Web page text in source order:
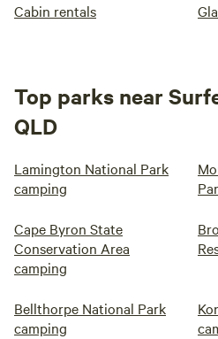
Cabin rentals
Top parks near
QLD
Lamington National Park
camping
Cape Byron State
Conservation Area
camping
Bellthorpe National Park
camping